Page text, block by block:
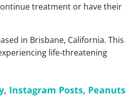
treatment or have their
in Brisbane, California. This
life-threatening
, Instagram Posts, Peanuts